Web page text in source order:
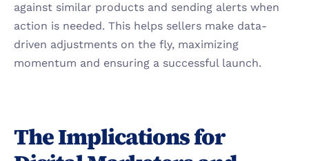
against similar products and sending alerts when
action is needed. This helps sellers make data-
driven adjustments on the fly, maximizing
momentum and ensuring a successful launch.
The Implications for